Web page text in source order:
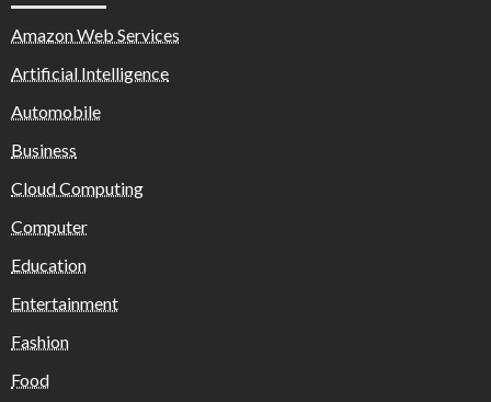
Amazon Web Services
Artificial Intelligence
Automobile
Business
Cloud Computing
Computer
Education
Entertainment
Fashion
Food